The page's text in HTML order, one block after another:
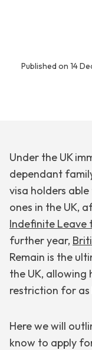
Published on 14
Under the UK
dependant
visa holders
ones in the UK,
Indefinite Leave
further year,
Remain is the
the UK, allowing
restriction for as
Here we will
know to apply